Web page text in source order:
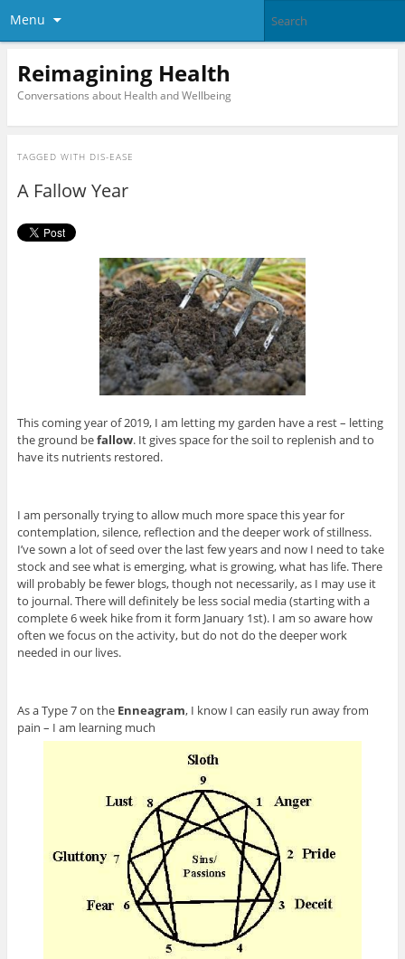
Menu
Reimagining Health
Conversations about Health and Wellbeing
TAGGED WITH DIS-EASE
A Fallow Year
This coming year of 2019, I am letting my garden have a rest – letting
the ground befallow. It gives space for the soil to replenish and to
have its nutrients restored.
I am personally trying to allow much more space this year for
contemplation, silence, reflection and the deeper work of stillness.
I’ve sown a lot of seed over the last few years and now I need to take
stock and see what is emerging, what is growing, what has life. There
will probably be fewer blogs, though not necessarily, as I may use it
to journal. There will definitely be less social media (starting with a
complete 6 week hike from it form January 1st). I am so aware how
often we focus on the activity, but do not do the deeper work
needed in our lives.
As a Type 7 on the Enneagram, I know I can easily run away from
pain – I am learning much